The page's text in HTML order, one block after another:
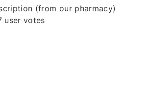
(from our pharmacy)
user votes